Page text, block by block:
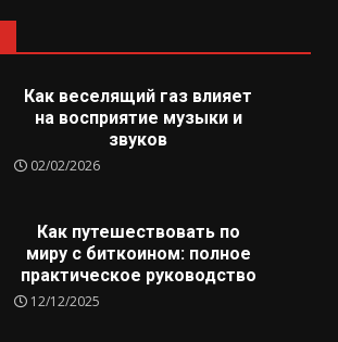
Как веселящий газ влияет
на восприятие музыки и
звуков
02/02/2026
Как путешествовать по
миру с биткоином: полное
практическое руководство
12/12/2025